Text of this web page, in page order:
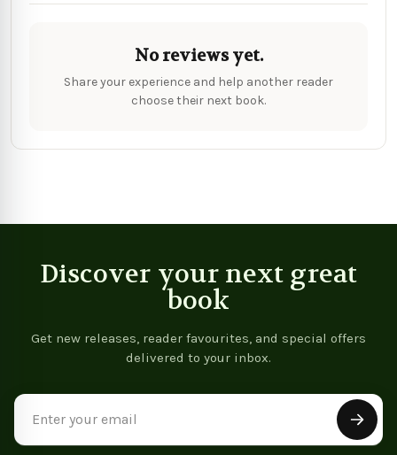
No reviews yet.
Share your experience and help another reader
choose their next book.
Discover your next great
book
Get new releases, reader favourites, and special offers
delivered to your inbox.